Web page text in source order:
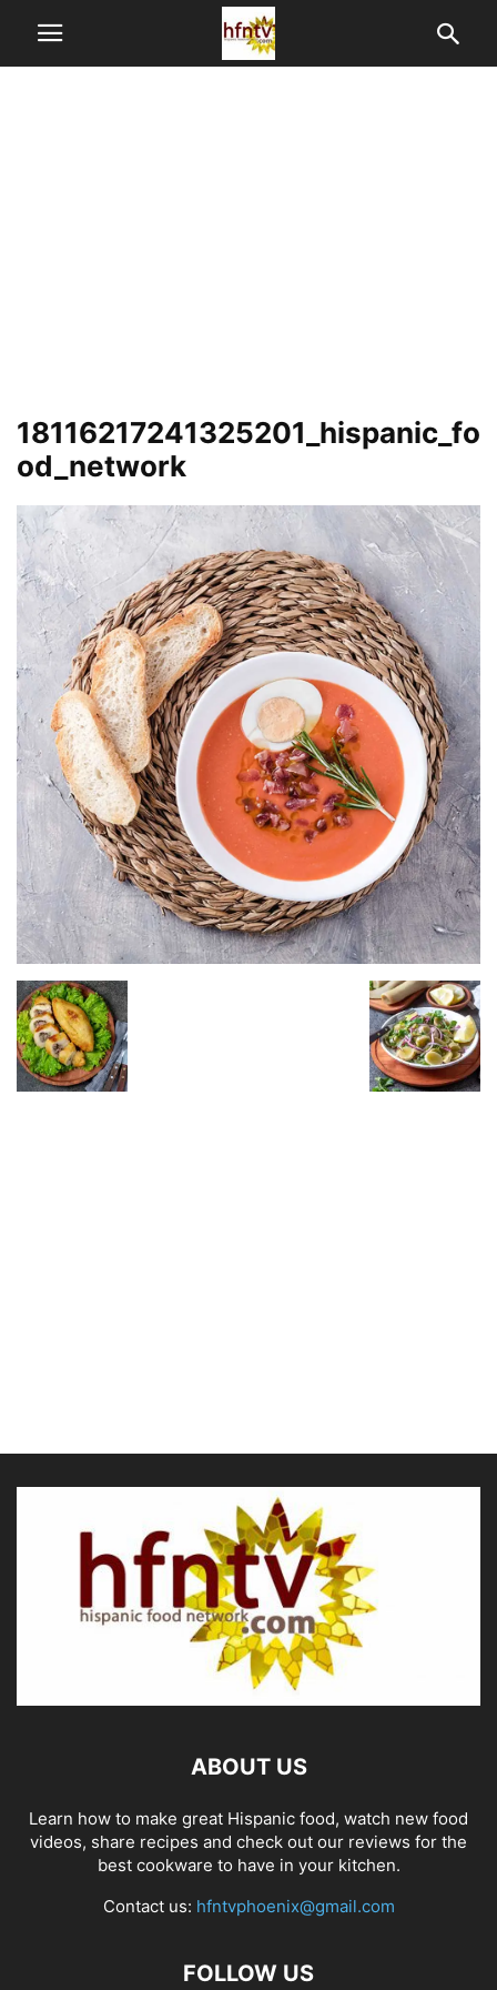
18116217241325201_hispanic_fo
od_network
ABOUT US
Learn how to make great Hispanic food, watch new food
videos, share recipes and check out our reviews for the
best cookware to have in your kitchen.
Contact us: hfntvphoenix@gmail.com
FOLLOW US